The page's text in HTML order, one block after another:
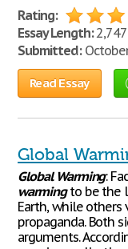
Rating:
Essay Length:2,747
Submitted:
Read Essay
Global
Global Warming:
warmingto be the
Earth, while
propaganda. Both
arguments.